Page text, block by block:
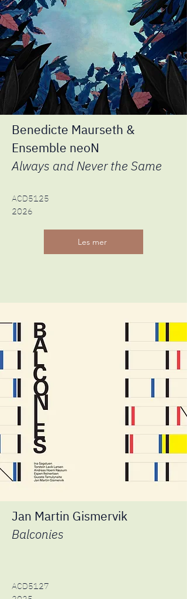
Benedicte Maurseth &
Ensemble neoN
Always and Never the Same
ACD5125
2026
Les mer
Jan Martin Gismervik
Balconies
ACD5127